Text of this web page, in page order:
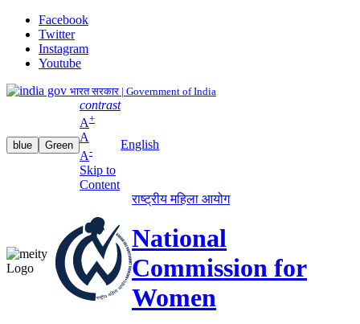
Facebook
Twitter
Instagram
Youtube
भारत सरकार | Government of India
blue Green
contrast
A+
A
A-
Skip to
Content
English
राष्ट्रीय महिला आयोग
National
Commission for
Women